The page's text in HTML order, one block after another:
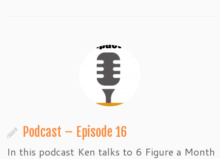
Podcast – Episode 16
In this podcast Ken talks to 6 Figure a Month